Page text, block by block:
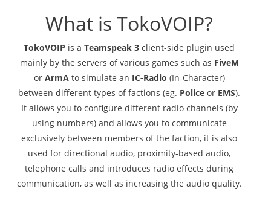
What is TokoVOIP?
TokoVOIP is aTeamspeak 3 client-side plugin used
mainly by the servers of various games such as FiveM
or ArmAto simulate an IC-Radio (In-Character)
between different types of factions (eg. Police or EMS).
It allows you to configure different radio channels (by
using numbers) and allows you to communicate
exclusively between members of the faction, it is also
used for directional audio, proximity-based audio,
telephone calls and introduces radio effects during
communication, as well as increasing the audio quality.